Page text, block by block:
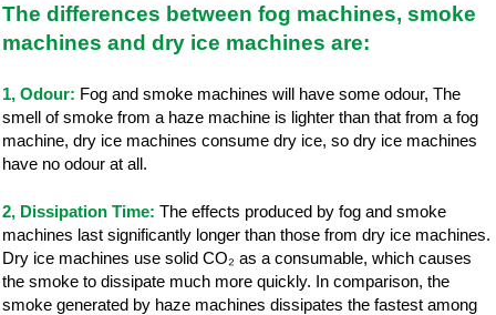
The differences between fog machines, smoke
machines and dry ice machines are:
1, Odour: Fog and smoke machines will have some odour, The
smell of smoke from a haze machine is lighter than that from a fog
machine, dry ice machines consume dry ice, so dry ice machines
have no odour at all.
2, Dissipation Time: The effects produced by fog and smoke
machines last significantly longer than those from dry ice machines.
Dry ice machines use solid CO₂ as a consumable, which causes
the smoke to dissipate much more quickly. In comparison, the
smoke generated by haze machines dissipates the fastest among